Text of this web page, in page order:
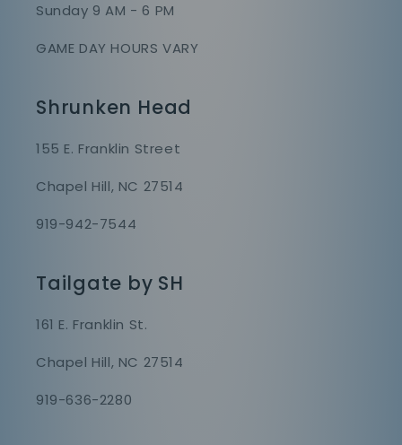
Sunday 9 AM - 6 PM
GAME DAY HOURS VARY
Shrunken Head
155 E. Franklin Street
Chapel Hill, NC 27514
919-942-7544
Tailgate by SH
161 E. Franklin St.
Chapel Hill, NC 27514
919-636-2280